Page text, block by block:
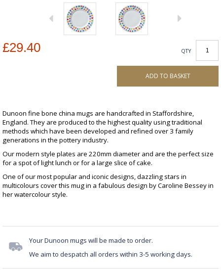
£29.40 QTY
ADD TO BASKET
Dunoon fine bone china mugs are handcrafted in Staffordshire,
England. They are produced to the highest quality using traditional
methods which have been developed and refined over 3 family
generations in the pottery industry.
Our modern style plates are 220mm diameter and are the perfect size
for a spot of light lunch or for a large slice of cake.
One of our most popular and iconic designs, dazzling stars in
multicolours cover this mug in a fabulous design by Caroline Bessey in
her watercolour style.
Your Dunoon mugs will be made to order.
We aim to despatch all orders within 3-5 working days.